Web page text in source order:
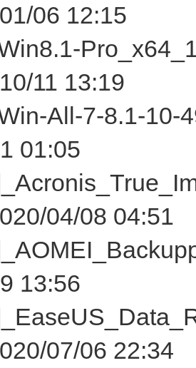
06 12:15
11 13:19
All-7-8.1-
01:05
04/08 04:51
13:56
07/06 22:34